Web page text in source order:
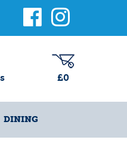
£0
DINING